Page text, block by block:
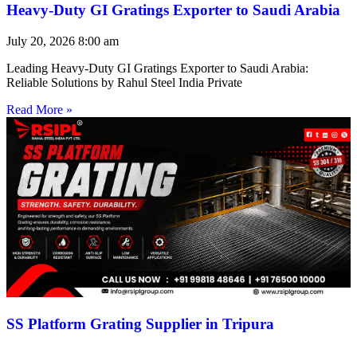
Heavy-Duty GI Gratings Exporter to Saudi Arabia
July 20, 2026 8:00 am
Leading Heavy-Duty GI Gratings Exporter to Saudi Arabia:
Reliable Solutions by Rahul Steel India Private
Read More »
SS Platform Grating Supplier in Tripura